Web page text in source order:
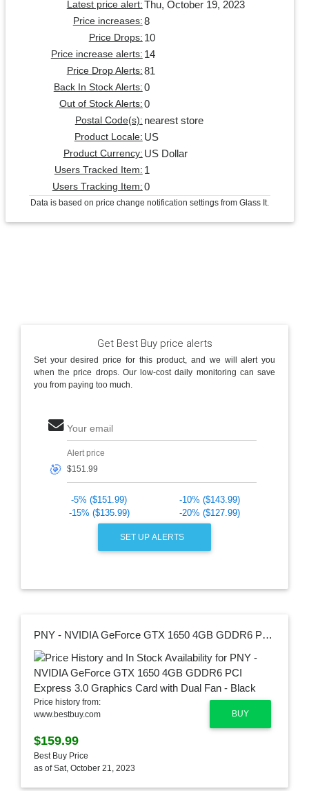
Latest price alert: Thu, October 19, 2023
Price increases: 8
Price Drops: 10
Price increase alerts: 14
Price Drop Alerts: 81
Back In Stock Alerts: 0
Out of Stock Alerts: 0
Postal Code(s): nearest store
Product Locale: US
Product Currency: US Dollar
Users Tracked Item: 1
Users Tracking Item: 0
Data is based on price change notification settings from Glass It.
Get Best Buy price alerts
Set your desired price for this product, and we will alert you
when the price drops. Our low-cost daily monitoring can save
you from paying too much.
Your email
🎯
Alert price
-5% ($151.99)
-10% ($143.99)
-15% ($135.99)
-20% ($127.99)
SET UP ALERTS
PNY - NVIDIA GeForce GTX 1650 4GB GDDR6 PCI Express 3.0 Graphics Card with Dual Fan - Black
BUY
Price history from:
www.bestbuy.com
$159.99
Best Buy Price
as of Sat, October 21, 2023